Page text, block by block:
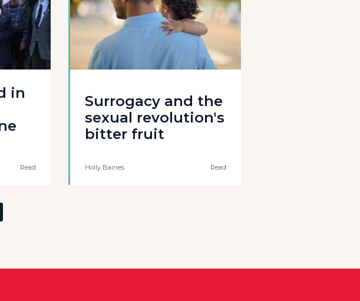
in
Read
Surrogacy and the
sexual revolution's
bitter fruit
Holly Baines Read